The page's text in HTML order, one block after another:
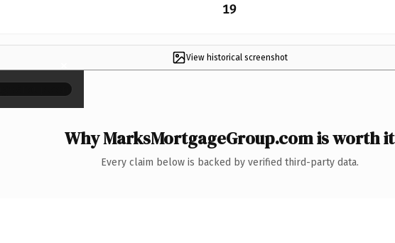
19
View historical screenshot
×
Why MarksMortgageGroup.com is worth it
Every claim below is backed by verified third-party data.